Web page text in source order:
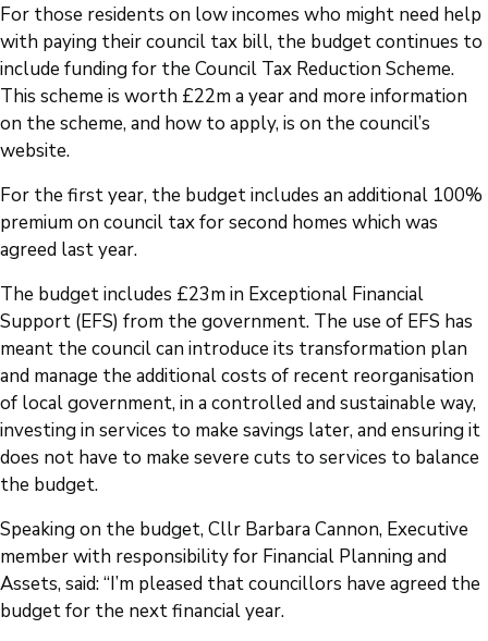
For those residents on low incomes who might need help
with paying their council tax bill, the budget continues to
include funding for the Council Tax Reduction Scheme.
This scheme is worth £22m a year and more information
on the scheme, and how to apply, is on the council’s
website.
For the first year, the budget includes an additional 100%
premium on council tax for second homes which was
agreed last year.
The budget includes £23m in Exceptional Financial
Support (EFS) from the government. The use of EFS has
meant the council can introduce its transformation plan
and manage the additional costs of recent reorganisation
of local government, in a controlled and sustainable way,
investing in services to make savings later, and ensuring it
does not have to make severe cuts to services to balance
the budget.
Speaking on the budget, Cllr Barbara Cannon, Executive
member with responsibility for Financial Planning and
Assets, said: “I’m pleased that councillors have agreed the
budget for the next financial year.